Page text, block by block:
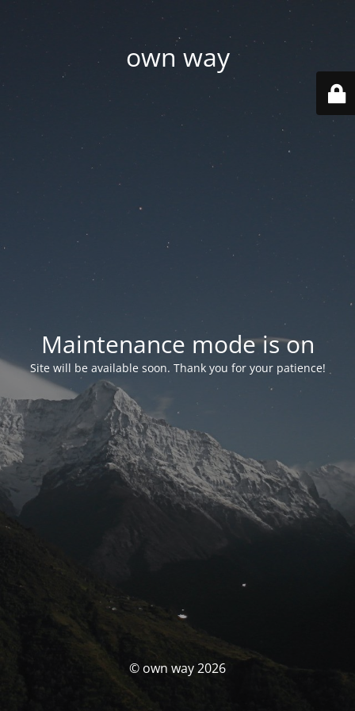
own way
Maintenance mode is on
Site will be available soon. Thank you for your patience!
© own way 2026